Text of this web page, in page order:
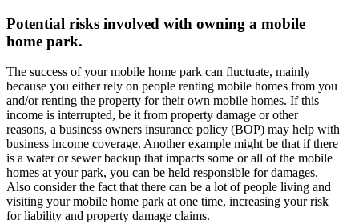
Potential risks involved with owning a mobile
home park.
The success of your mobile home park can fluctuate, mainly
because you either rely on people renting mobile homes from you
and/or renting the property for their own mobile homes. If this
income is interrupted, be it from property damage or other
reasons, a business owners insurance policy (BOP) may help with
business income coverage. Another example might be that if there
is a water or sewer backup that impacts some or all of the mobile
homes at your park, you can be held responsible for damages.
Also consider the fact that there can be a lot of people living and
visiting your mobile home park at one time, increasing your risk
for liability and property damage claims.